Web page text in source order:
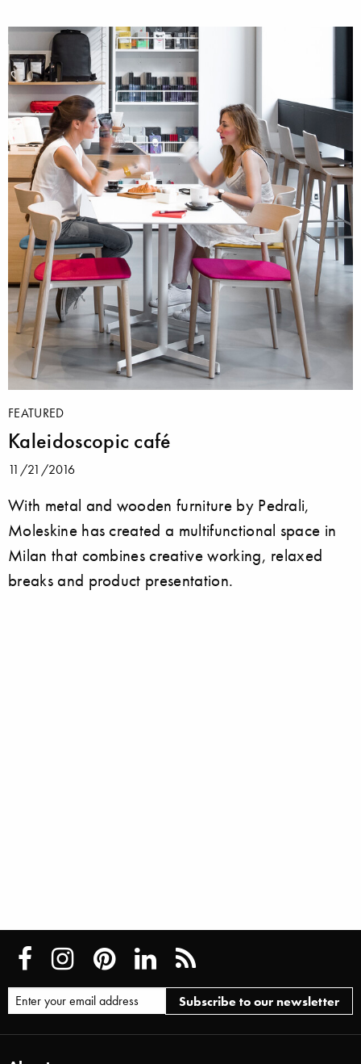
FEATURED
Kaleidoscopic café
11/21/2016
With metal and wooden furniture by Pedrali,
Moleskine has created a multifunctional space in
Milan that combines creative working, relaxed
breaks and product presentation.